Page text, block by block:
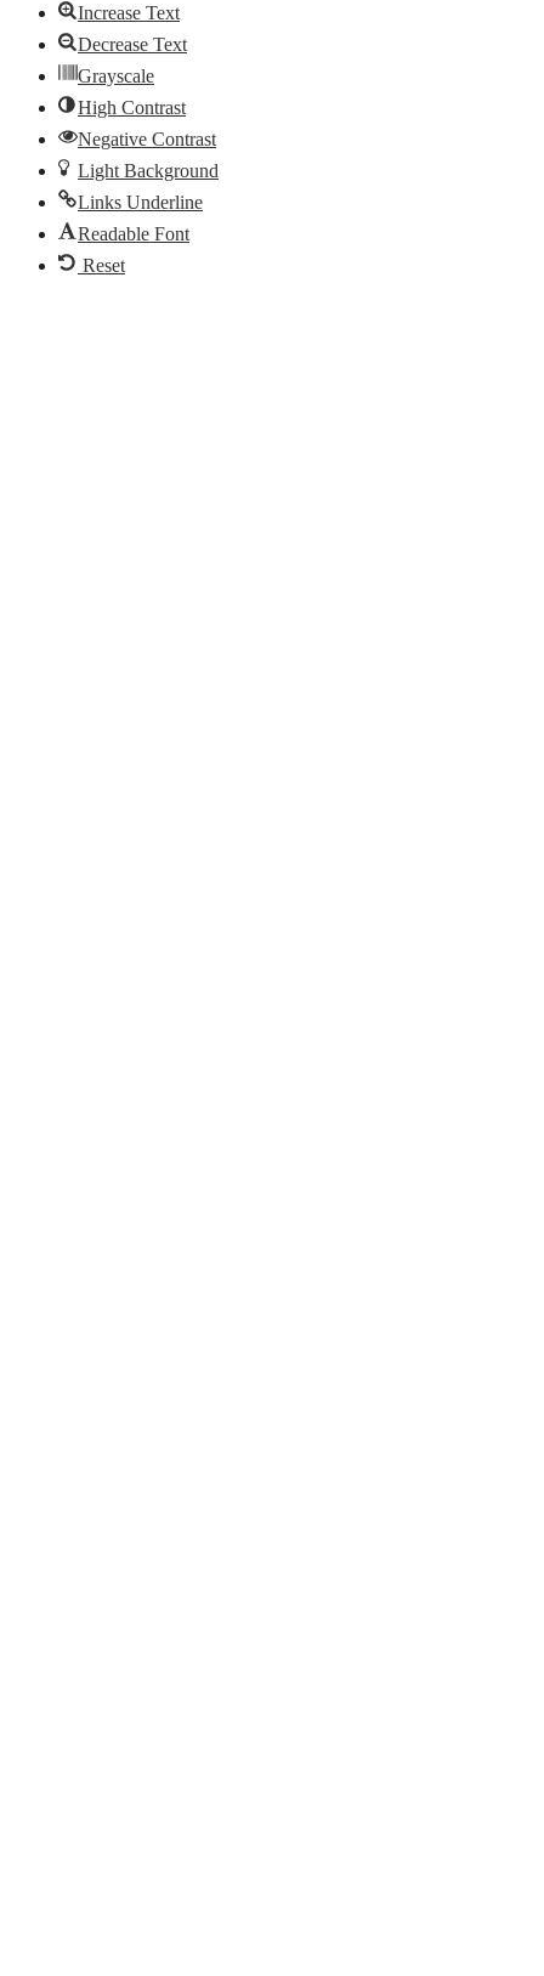
Increase Text
Decrease Text
Grayscale
High Contrast
Negative Contrast
Light Background
Links Underline
Readable Font
Reset